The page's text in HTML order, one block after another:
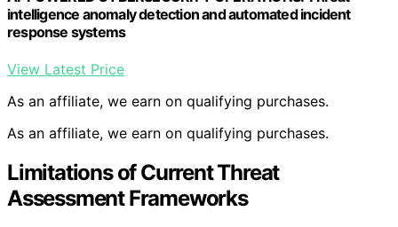
intelligence anomaly detection and automated incident
response systems
View Latest Price
As an affiliate, we earn on qualifying purchases.
As an affiliate, we earn on qualifying purchases.
Limitations of Current Threat
Assessment Frameworks